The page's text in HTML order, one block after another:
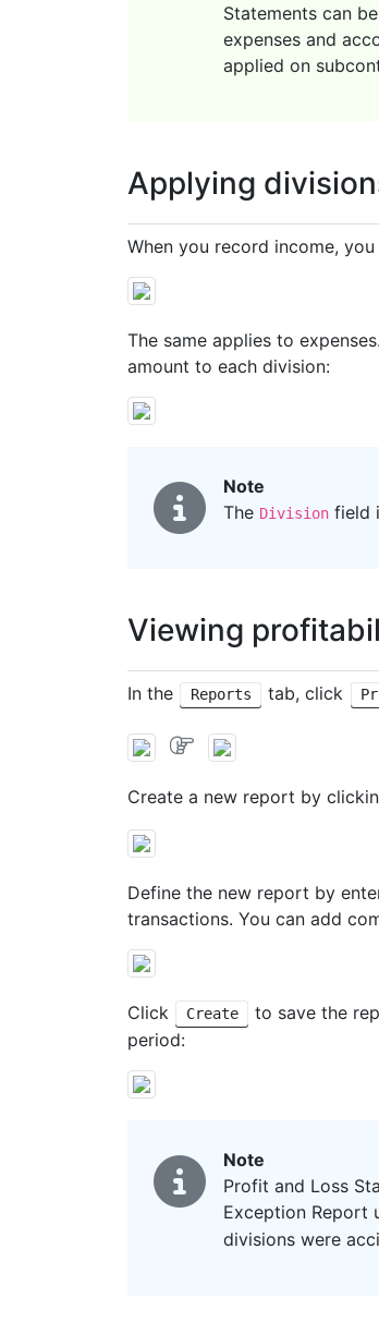
Statements can
expenses and
applied on
Applying
When you record income,
The same applies to
amount to each division:
Note
The Division field
Viewing
In the Reports tab, click
Create a new report by
Define the new report by
transactions. You can add
Click Create to save the
period:
Note
Profit and Loss
Exception Report
divisions were